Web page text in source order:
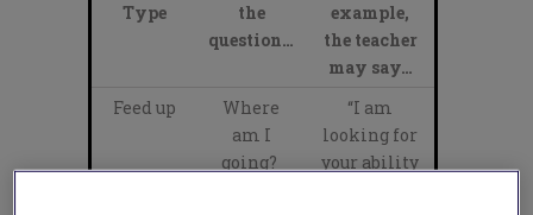
Type
the
question…
example,
the teacher
may say…
Feed up
Where
am I
going?
“I am
looking for
your ability